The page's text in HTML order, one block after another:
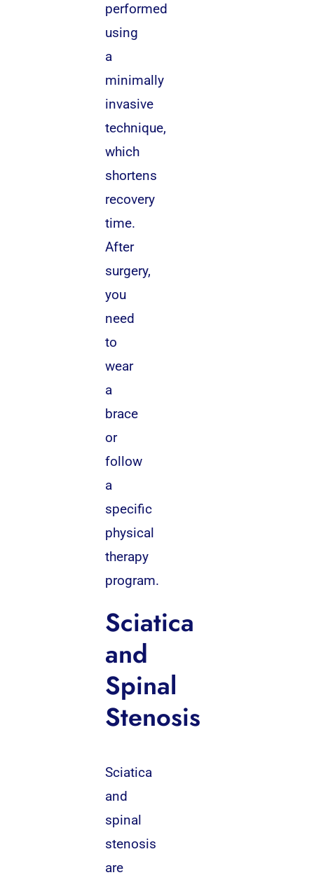
performed
using
a
minimally
invasive
technique,
which
shortens
recovery
time.
After
surgery,
you
need
to
wear
a
brace
or
follow
a
specific
physical
therapy
program.
Sciatica
and
Spinal
Stenosis
Sciatica
and
spinal
stenosis
are